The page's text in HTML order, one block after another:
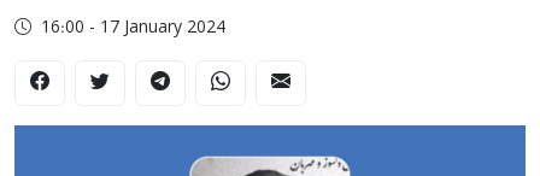
16:00 - 17 January 2024